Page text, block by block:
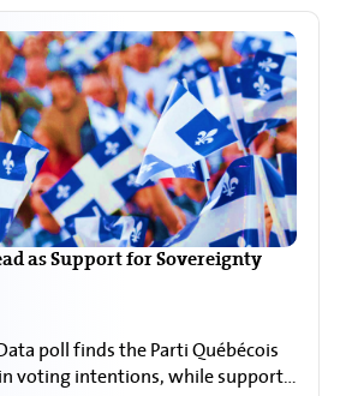
as Support for Sovereignty
poll finds the Parti Québécois
voting intentions, while support